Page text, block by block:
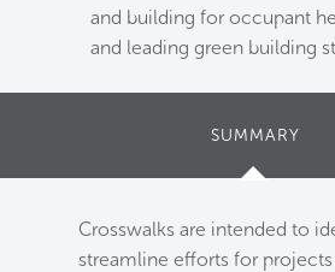
and building for occupant
and leading green building
SUMMARY
Crosswalks are intended to
streamline efforts for